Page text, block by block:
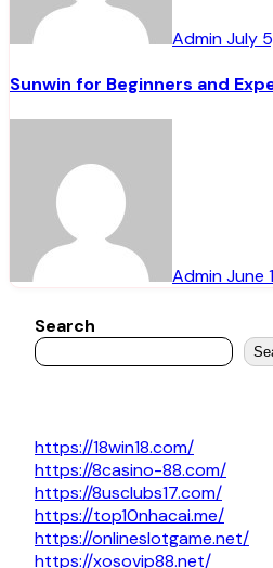
AdminJuly
Sunwin for Beginners and
AdminJune
Search
https://18win18.com/
https://8casino-88.com/
https://8usclubs17.com/
https://top10nhacai.me/
https://onlineslotgame.net/
https://xosovip88.net/